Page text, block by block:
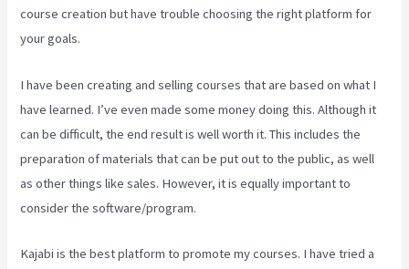
course creation but have trouble choosing the right platform for
your goals.
I have been creating and selling courses that are based on what I
have learned. I’ve even made some money doing this. Although it
can be difficult, the end result is well worth it. This includes the
preparation of materials that can be put out to the public, as well
as other things like sales. However, it is equally important to
consider the software/program.
Kajabi is the best platform to promote my courses. I have tried a